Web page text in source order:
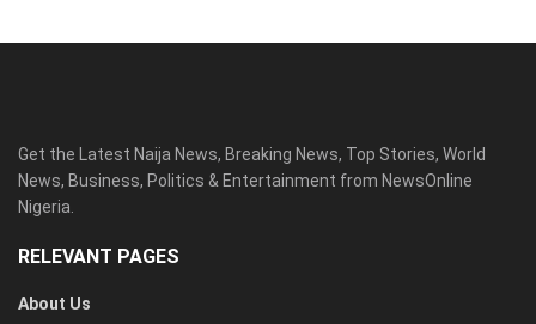
Get the Latest Naija News, Breaking News, Top Stories, World
News, Business, Politics & Entertainment from NewsOnline
Nigeria.
RELEVANT PAGES
About Us